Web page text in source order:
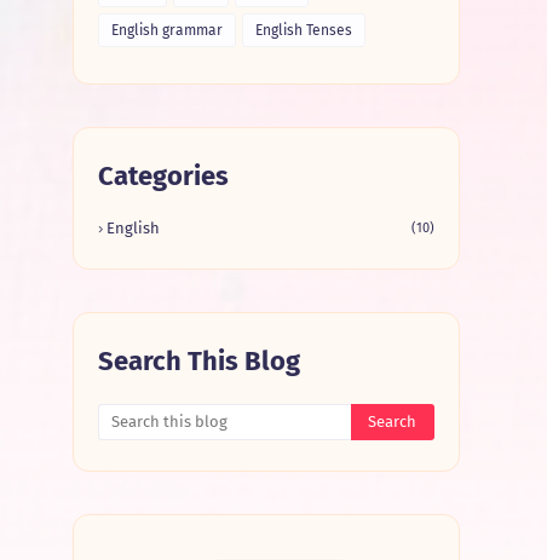
English grammar English Tenses
Categories
English (10)
Search This Blog